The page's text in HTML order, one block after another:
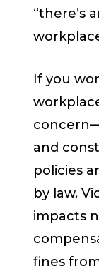
“there’s
If you
and
policies
by law.
impacts
fines